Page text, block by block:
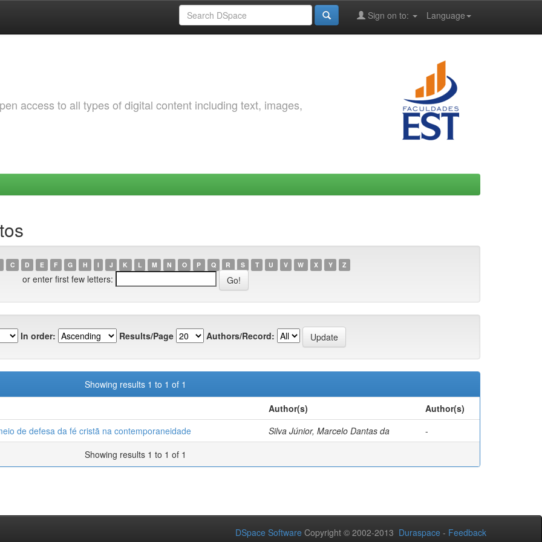
Language
Sign on to:
access to all types of digital content including text, images,
C D E F G H I J K L M N O P Q R S T U V W X Y Z
or enter first few letters:
In order: Results/Page Authors/Record:
Showing results 1 to 1 of 1
Author(s)
Author(s)
de defesa da fé cristã na contemporaneidade Silva Júnior, Marcelo Dantas da
-
Showing results 1 to 1 of 1
DSpace Software Copyright © 2002-2013 Duraspace - Feedback